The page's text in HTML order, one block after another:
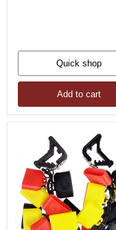
Quick shop
Add to cart